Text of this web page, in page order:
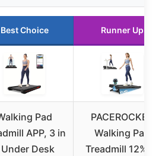
Best Choice Runner Up
Pad
APP, 3 in
Under Desk
PACEROCKER
Walking Pad
Treadmill 12% 9-